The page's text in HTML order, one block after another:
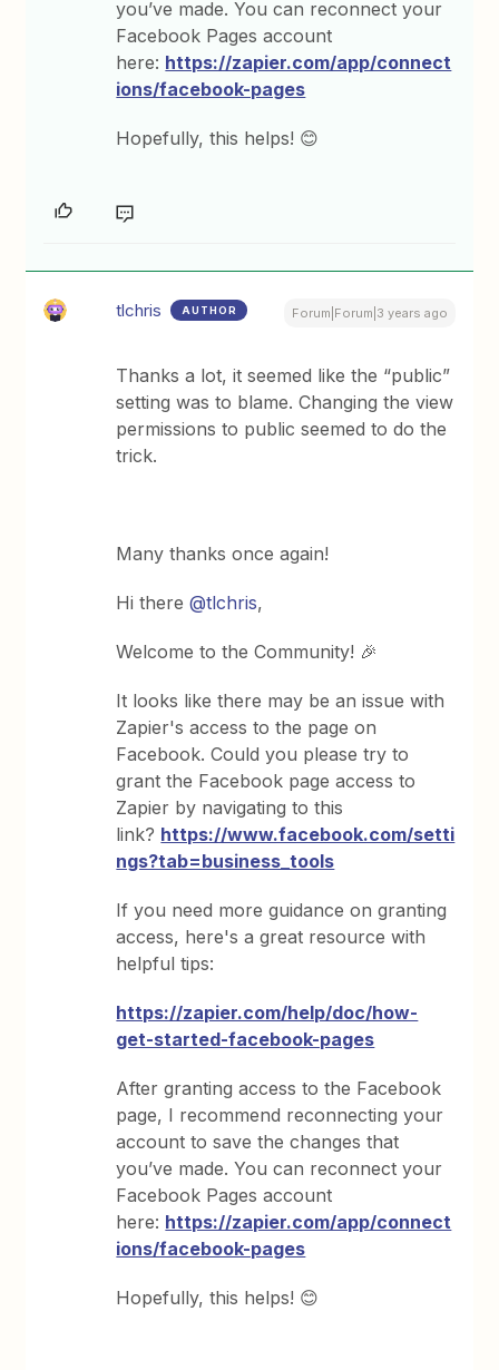
you’ve made. You can reconnect your
Facebook Pages account
here: https://zapier.com/app/connect
ions/facebook-pages
Hopefully, this helps! 😊
tlchris AUTHOR Forum|Forum|3 years ago
Thanks a lot, it seemed like the “public”
setting was to blame. Changing the view
permissions to public seemed to do the
trick.
Many thanks once again!
Hi there@tlchris,
Welcome to the Community! 🎉
It looks like there may be an issue with
Zapier's access to the page on
Facebook. Could you please try to
grant the Facebook page access to
Zapier by navigating to this
link? https://www.facebook.com/setti
ngs?tab=business_tools
If you need more guidance on granting
access, here's a great resource with
helpful tips:
https://zapier.com/help/doc/how-
get-started-facebook-pages
After granting access to the Facebook
page, I recommend reconnecting your
account to save the changes that
you’ve made. You can reconnect your
Facebook Pages account
here: https://zapier.com/app/connect
ions/facebook-pages
Hopefully, this helps! 😊